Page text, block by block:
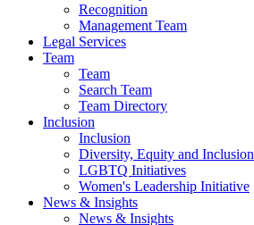
Recognition
Management Team
Legal Services
Team
Team
Search Team
Team Directory
Inclusion
Inclusion
Diversity, Equity and Inclusion
LGBTQ Initiatives
Women's Leadership Initiative
News & Insights
News & Insights